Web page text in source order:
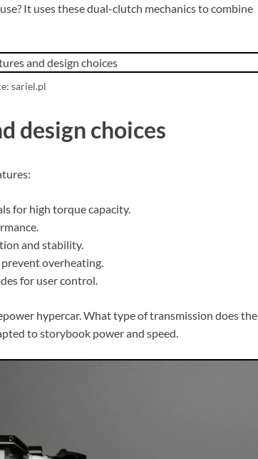
It uses these dual-clutch mechanics to combine
sariel.pl
design choices
for high torque capacity.
and stability.
overheating.
for user control.
hypercar. What type of transmission does the
to storybook power and speed.